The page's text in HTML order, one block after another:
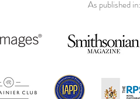
As published in: